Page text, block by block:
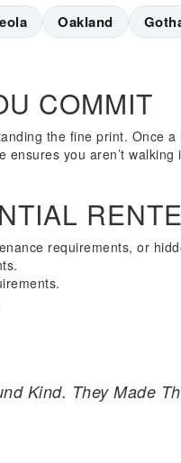
Oakland
COMMIT
the fine print. Once
you aren’t
requirements, or
Kind. They Made